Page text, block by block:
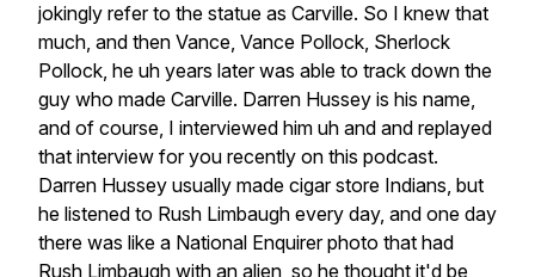
jokingly refer to the statue as Carville. So I knew that
much, and then Vance, Vance Pollock, Sherlock
Pollock, he uh years later was able to track down the
guy who made Carville. Darren Hussey is his name,
and of course, I interviewed him uh and and replayed
that interview for you recently on this podcast.
Darren Hussey usually made cigar store Indians, but
he listened to Rush Limbaugh every day, and one day
there was like a National Enquirer photo that had
Rush Limbaugh with an alien, so he thought it'd be